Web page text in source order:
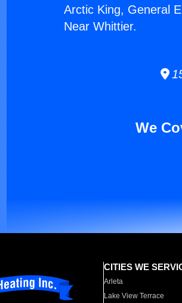
Arctic King, General
Near Whittier.
We
CITIES WE
Arleta
Lake View Terrace